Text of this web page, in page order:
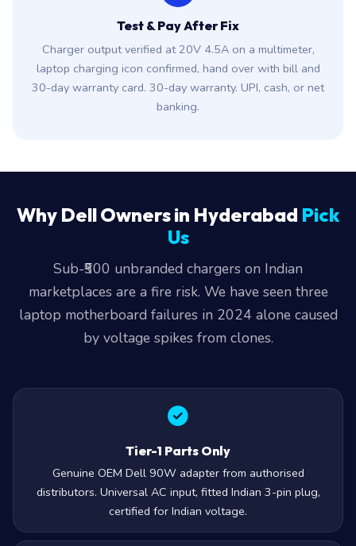
Test & Pay After Fix
Charger output verified at 20V 4.5A on a multimeter,
laptop charging icon confirmed, hand over with bill and
30-day warranty card. 30-day warranty. UPI, cash, or net
banking.
Why Dell Owners in Hyderabad Pick
Us
Sub-₹500 unbranded chargers on Indian
marketplaces are a fire risk. We have seen three
laptop motherboard failures in 2024 alone caused
by voltage spikes from clones.
Tier-1 Parts Only
Genuine OEM Dell 90W adapter from authorised
distributors. Universal AC input, fitted Indian 3-pin plug,
certified for Indian voltage.